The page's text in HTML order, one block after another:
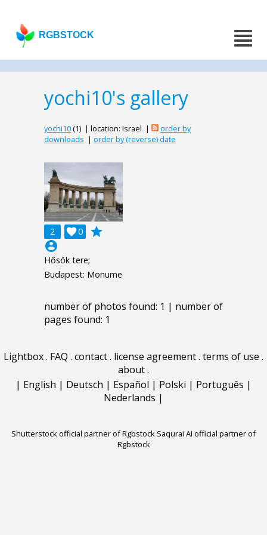
RGBSTOCK
yochi10's gallery
yochi10(1) | location: Israel |
order by
downloads | order by (reverse) date
2 0

grade
account_circle
Hősök tere;
Budapest: Monume
number of photos found: 1 | number of
pages found: 1
Lightbox. FAQ . contact. license agreement. terms of use .
about.
| English | Deutsch | Español | Polski | Português |
Nederlands |
Shutterstock official partner of Rgbstock Saqurai AI official partner of
Rgbstock